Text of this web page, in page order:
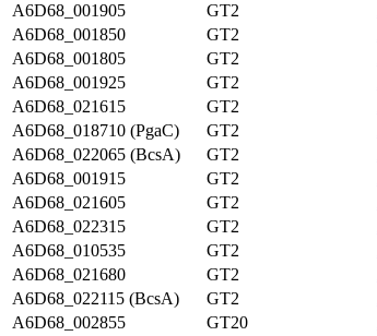
A6D68_001905
GT2
A6D68_001850
GT2
A6D68_001805
GT2
A6D68_001925
GT2
A6D68_021615
GT2
A6D68_018710 (PgaC)
GT2
A6D68_022065 (BcsA)
GT2
A6D68_001915
GT2
A6D68_021605
GT2
A6D68_022315
GT2
A6D68_010535
GT2
A6D68_021680
GT2
A6D68_022115 (BcsA)
GT2
A6D68_002855
GT20